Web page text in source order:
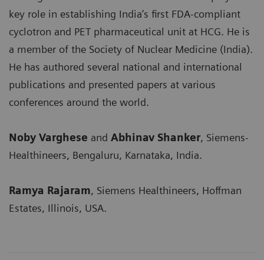
key role in establishing India’s first FDA-compliant
cyclotron and PET pharmaceutical unit at HCG. He is
a member of the Society of Nuclear Medicine (India).
He has authored several national and international
publications and presented papers at various
conferences around the world.
Noby Varghese and Abhinav Shanker, Siemens-
Healthineers, Bengaluru, Karnataka, India.
Ramya Rajaram, Siemens Healthineers, Hoffman
Estates, Illinois, USA.